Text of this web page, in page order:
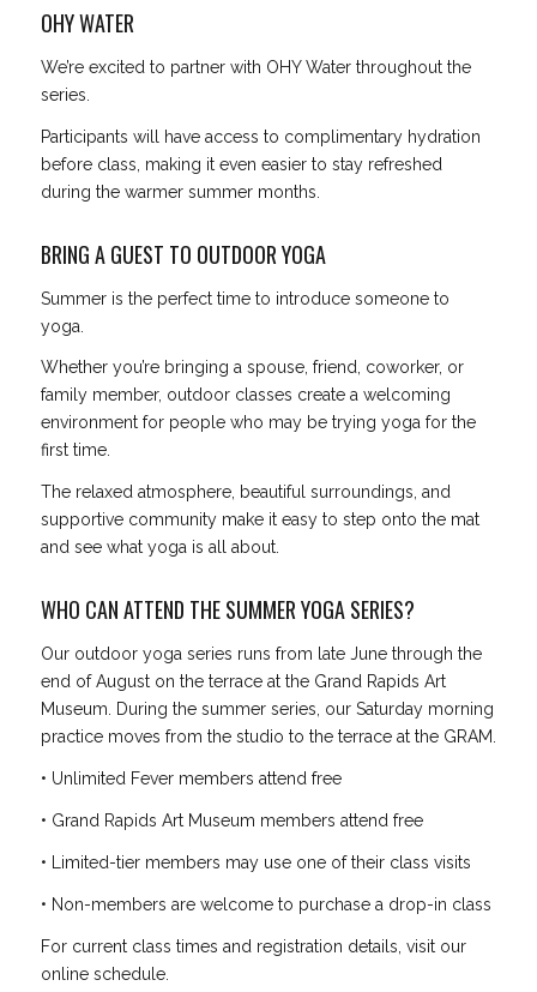
OHY WATER
We’re excited to partner with OHY Water throughout the
series.
Participants will have access to complimentary hydration
before class, making it even easier to stay refreshed
during the warmer summer months.
BRING A GUEST TO OUTDOOR YOGA
Summer is the perfect time to introduce someone to
yoga.
Whether you’re bringing a spouse, friend, coworker, or
family member, outdoor classes create a welcoming
environment for people who may be trying yoga for the
first time.
The relaxed atmosphere, beautiful surroundings, and
supportive community make it easy to step onto the mat
and see what yoga is all about.
WHO CAN ATTEND THE SUMMER YOGA SERIES?
Our outdoor yoga series runs from late June through the
end of August on the terrace at the Grand Rapids Art
Museum. During the summer series, our Saturday morning
practice moves from the studio to the terrace at the GRAM.
• Unlimited Fever members attend free
• Grand Rapids Art Museum members attend free
• Limited-tier members may use one of their class visits
• Non-members are welcome to purchase a drop-in class
For current class times and registration details, visit our
online schedule.